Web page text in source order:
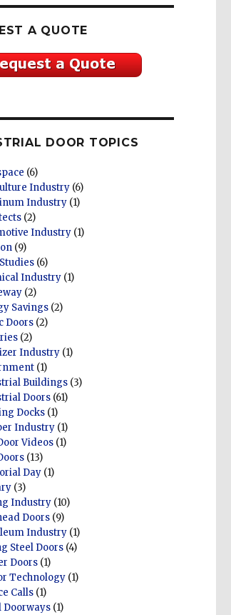
A QUOTE
DOOR TOPICS
(6)
Industry (6)
Industry (1)
(2)
Industry (1)
(9)
(6)
Industry (1)
(2)
Savings (2)
Doors (2)
(2)
Industry (1)
(1)
Buildings (3)
Doors (61)
Docks (1)
Industry (1)
Videos (1)
(13)
Day (1)
(3)
Industry (10)
Doors (9)
Industry (1)
Steel Doors (4)
Doors (1)
Technology (1)
Calls (1)
Doorways (1)